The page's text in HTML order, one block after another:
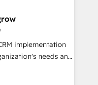
・自動化まで。全
横断のCRM統合に対
行を設計・実装。
implementation
needs and
We are